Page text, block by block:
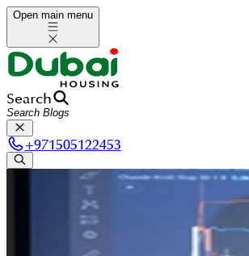
Open main menu
Search
+971505122453